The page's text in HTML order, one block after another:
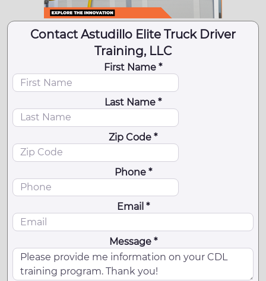
Contact Astudillo Elite Truck Driver
Training, LLC
First Name *
Last Name *
Zip Code *
Phone *
Email *
Message *